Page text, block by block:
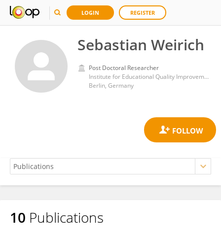
LOGIN REGISTER
Sebastian Weirich
Post Doctoral Researcher
Institute for Educational Quality Improvement (IQB)
Berlin, Germany
Sebastian Weirich
10 Publications